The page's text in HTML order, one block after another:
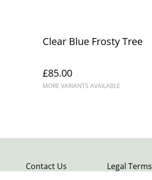
Clear Blue Frosty Tree
£85.00
MORE VARIANTS AVAILABLE
Contact Us Legal Terms